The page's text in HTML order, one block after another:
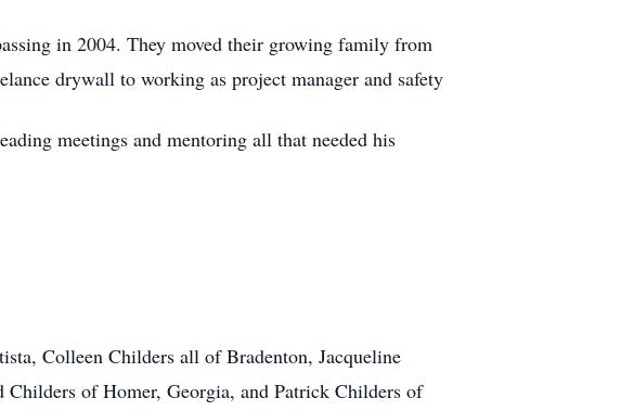
in 2004. They moved their growing family from
drywall to working as project manager and safety
meetings and mentoring all that needed his
Colleen Childers all of Bradenton, Jacqueline
of Homer, Georgia, and Patrick Childers of